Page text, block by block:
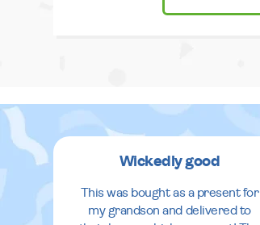
Wickedly good
This was bought as a present for
my grandson and delivered to